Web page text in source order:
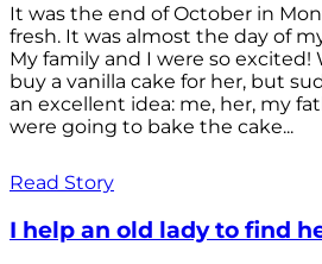
It was the end of October in
fresh. It was almost the day of
My family and I were so
buy a vanilla cake for her, but
an excellent idea: me, her, my
were going to bake the cake...
Read Story
I help an old lady to find